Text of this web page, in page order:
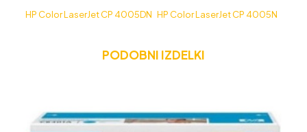
HP Color LaserJet CP 4005DN HP Color LaserJet CP 4005N
PODOBNI IZDELKI